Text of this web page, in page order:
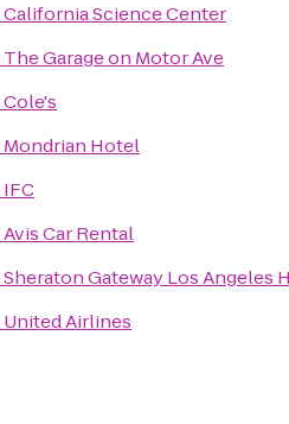
California Science Center
The Garage on Motor Ave
Cole's
Mondrian Hotel
IFC
Avis Car Rental
Sheraton Gateway Los Angeles
United Airlines